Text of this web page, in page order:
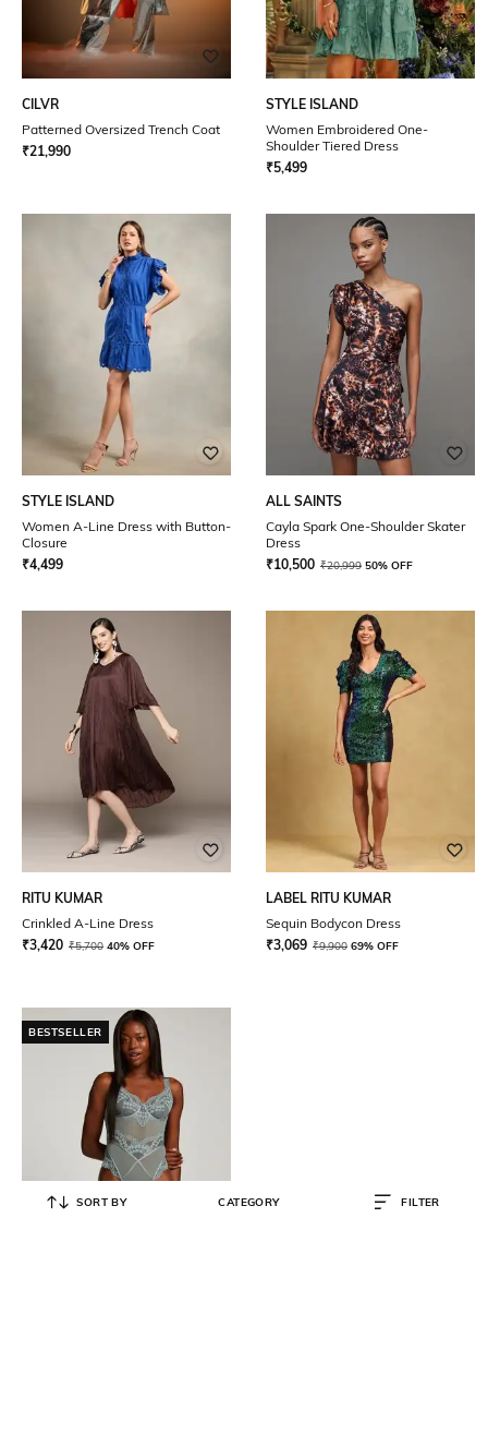
CILVR
Patterned Oversized Trench Coat
₹21,990
STYLE ISLAND
Women Embroidered One-
Shoulder Tiered Dress
₹5,499
STYLE ISLAND
Women A-Line Dress with Button-
Closure
₹4,499
ALL SAINTS
Cayla Spark One-Shoulder Skater
Dress
₹10,500 ₹20,999 50% OFF
RITU KUMAR
Crinkled A-Line Dress
₹3,420 ₹5,700 40% OFF
LABEL RITU KUMAR
Sequin Bodycon Dress
₹3,069 ₹9,900 69% OFF
BESTSELLER
SORT BY CATEGORY FILTER